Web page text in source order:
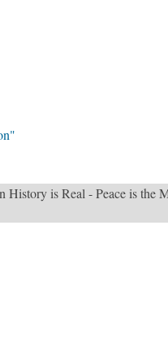
is Real - Peace is the